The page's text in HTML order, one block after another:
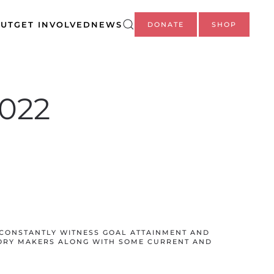
GET INVOLVEDNEWS DONATE SHOP
WITNESS GOAL ATTAINMENT AND
MAKERS ALONG WITH SOME CURRENT AND